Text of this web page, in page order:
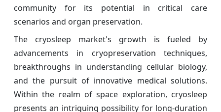
community for its potential in critical care
scenarios and organ preservation.
The cryosleep market's growth is fueled by
advancements in cryopreservation techniques,
breakthroughs in understanding cellular biology,
and the pursuit of innovative medical solutions.
Within the realm of space exploration, cryosleep
presents an intriguing possibility for long-duration